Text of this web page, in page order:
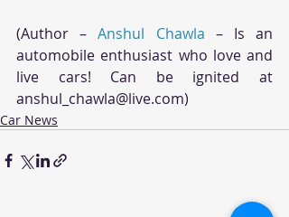
(Author – Anshul Chawla – Is an
automobile enthusiast who love and
live cars! Can be ignited at
anshul_chawla@live.com)
Car News